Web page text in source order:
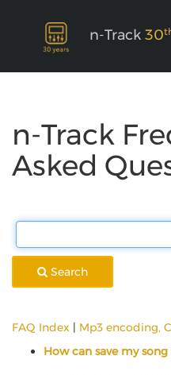
n-Track 30
n-Track
Asked
Search
FAQ Index | Mp3 encoding,
How can save my